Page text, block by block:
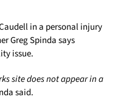
in a personal injury
Greg Spinda says
issue.
site does not appear in a
said.